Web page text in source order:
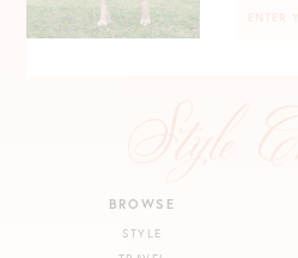
BROWSE
STYLE